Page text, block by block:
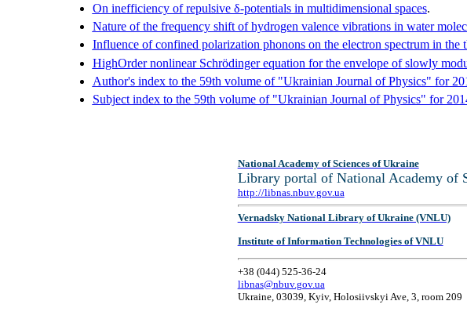
On inefficiency of repulsive δ-potentials in multidimensional spaces.
Nature of the frequency shift of hydrogen valence vibrations in water
Influence of confined polarization phonons on the electron spectrum in the
HighOrder nonlinear Schrödinger equation for the envelope of slowly
Author's index to the 59th volume of "Ukrainian Journal of Physics" for
Subject index to the 59th volume of "Ukrainian Journal of Physics" for
National Academy of Sciences of Ukraine
Library portal of National Academy of
http://libnas.nbuv.gov.ua
Vernadsky National Library of Ukraine (VNLU)
Institute of Information Technologies of VNLU
+38 (044) 525-36-24
libnas@nbuv.gov.ua
Ukraine, 03039, Kyiv, Holosiivskyi Ave, 3, room 209